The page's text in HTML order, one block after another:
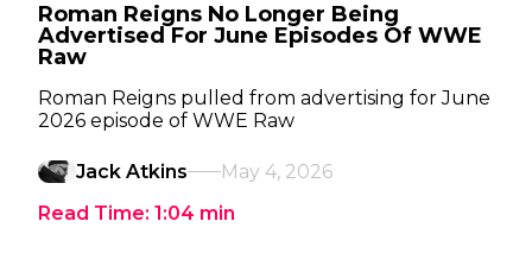
Roman Reigns No Longer Being
Advertised For June Episodes Of WWE
Raw
Roman Reigns pulled from advertising for June
2026 episode of WWE Raw
Jack Atkins
May 4, 2026
Read Time: 1:04 min